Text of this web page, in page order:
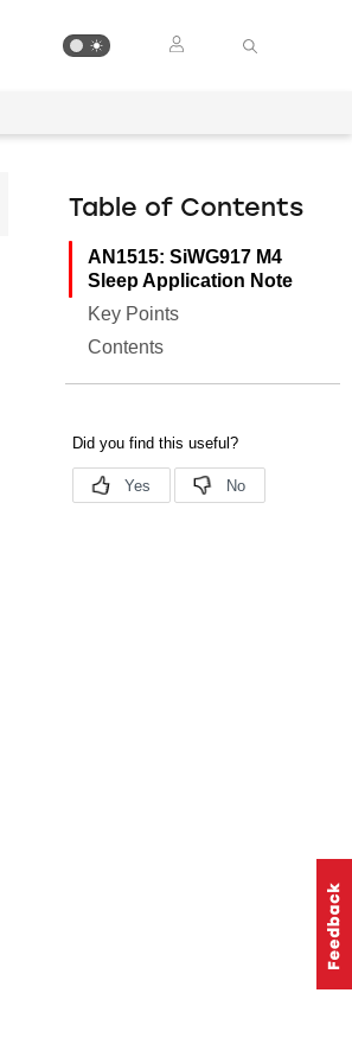
Table of Contents
AN1515: SiWG917 M4
Sleep Application Note
Key Points
Contents